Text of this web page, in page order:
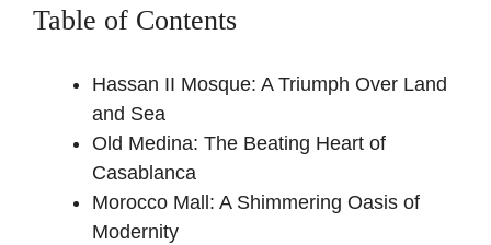
Table of Contents
Hassan II Mosque: A Triumph Over Land
and Sea
Old Medina: The Beating Heart of
Casablanca
Morocco Mall: A Shimmering Oasis of
Modernity